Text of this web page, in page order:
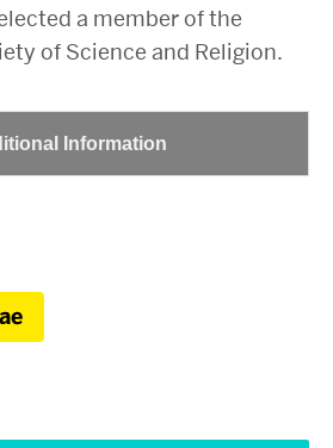
a member of the
of Science and Religion.
Information